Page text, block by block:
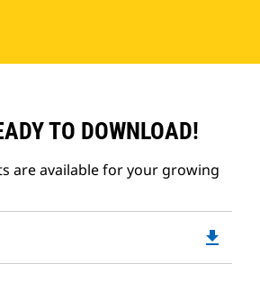
TO DOWNLOAD!
are available for your growing
file_download